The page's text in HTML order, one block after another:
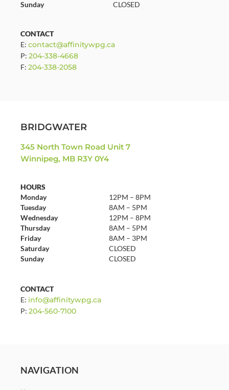
Sunday
CLOSED
CONTACT
E: contact@affinitywpg.ca
P: 204-338-4668
F: 204-338-2058
BRIDGWATER
345 North Town Road Unit 7
Winnipeg, MB R3Y 0Y4
HOURS
Monday
12PM – 8PM
Tuesday
8AM – 5PM
Wednesday
12PM – 8PM
Thursday
8AM – 5PM
Friday
8AM – 3PM
Saturday
CLOSED
Sunday
CLOSED
CONTACT
E: info@affinitywpg.ca
P: 204-560-7100
NAVIGATION